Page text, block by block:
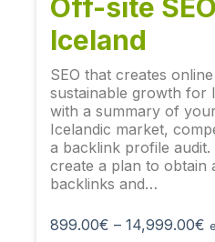
Off-site
Iceland
SEO that creates
sustainable growth for
with a summary of
Icelandic market,
a backlink profile
create a plan to obtain
backlinks and…
899.00€ – 14,999.00€